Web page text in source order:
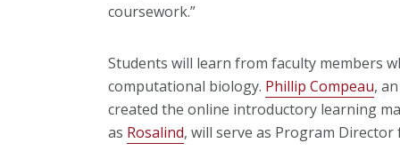
coursework.”
Students will learn from faculty members
computational biology. Phillip Compeau,
created the online introductory learning
as Rosalind, will serve as Program